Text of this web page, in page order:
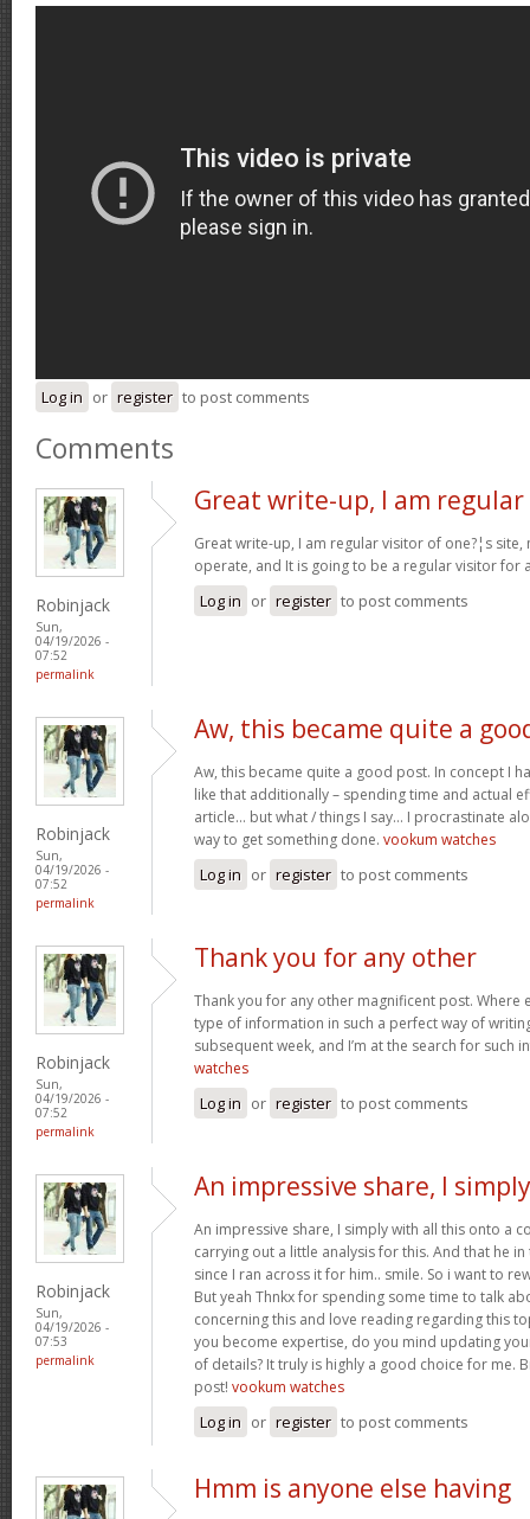
Log in or register to post comments
Comments
Robinjack
Sun,
04/19/2026 -
07:52
permalink
Great write-up, I am regular
Great write-up, I am regular visitor of one?¦s site,
operate, and It is going to be a regular visitor for
Log in or register to post comments
Robinjack
Sun,
04/19/2026 -
07:52
permalink
Aw, this became quite a
Aw, this became quite a good post. In concept I
like that additionally – spending time and actual
article… but what / things I say… I procrastinate
way to get something done. vookum watches
Log in or register to post comments
Robinjack
Sun,
04/19/2026 -
07:52
permalink
Thank you for any other
Thank you for any other magnificent post. Where
type of information in such a perfect way of
subsequent week, and I’m at the search for such
watches
Log in or register to post comments
Robinjack
Sun,
04/19/2026 -
07:53
permalink
An impressive share, I simply
An impressive share, I simply with all this onto a
carrying out a little analysis for this. And that he
since I ran across it for him.. smile. So i want to
But yeah Thnkx for spending some time to talk
concerning this and love reading regarding this
you become expertise, do you mind updating
of details? It truly is highly a good choice for me.
post! vookum watches
Log in or register to post comments
Hmm is anyone else having